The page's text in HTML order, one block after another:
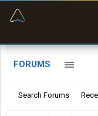
FORUMS
Search Forums